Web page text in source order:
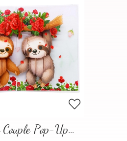
Cute Sloth Couple Pop-Up Card – A Sweet and Playful Love Scene